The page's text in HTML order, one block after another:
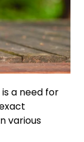
a need for
various